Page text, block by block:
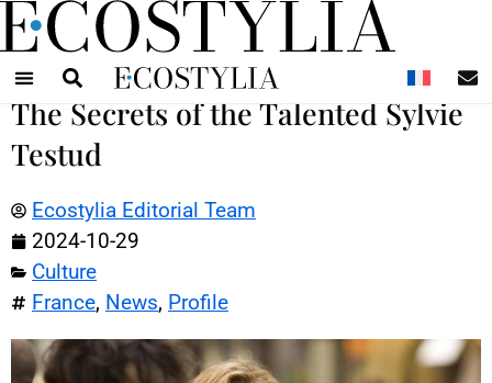
The Secrets of the Talented Sylvie
Testud
Ecostylia Editorial Team
2024-10-29
Culture
France, News, Profile